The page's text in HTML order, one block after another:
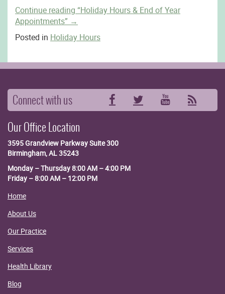
Continue reading “Holiday Hours & End of Year
Appointments” →
Posted in Holiday Hours
Connect with us FacebookTwitterYouTube
RSS
Our Office Location
3595 Grandview ParkwaySuite 300
Birmingham, AL 35243
Monday – Thursday 8:00 AM – 4:00 PM
Friday – 8:00 AM – 12:00 PM
Home
About Us
Our Practice
Services
Health Library
Blog